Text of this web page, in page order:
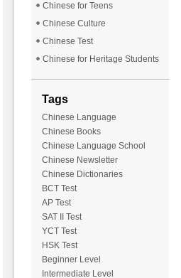
Chinese for Teens
Chinese Culture
Chinese Test
Chinese for Heritage Students
Tags
Chinese Language
Chinese Books
Chinese Language School
Chinese Newsletter
Chinese Dictionaries
BCT Test
AP Test
SAT II Test
YCT Test
HSK Test
Beginner Level
Intermediate Level